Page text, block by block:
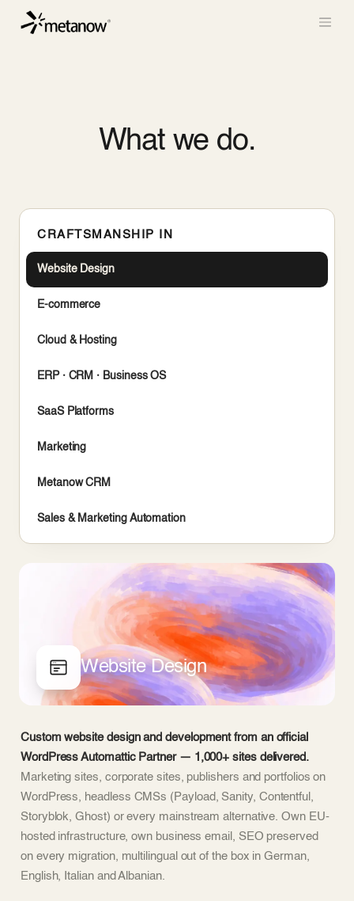
/* METANOW_ODOO_PAGE_CSS_START */
METANOW_ODOO_PAGE_CSS_END */
What we do.
CRAFTSMANSHIP IN
Website Design
E-commerce
Cloud & Hosting
ERP · CRM · Business OS
SaaS Platforms
Marketing
Metanow CRM
Sales & Marketing Automation
Website Design
Custom website design and development from an official
WordPress Automattic Partner — 1,000+ sites delivered.
Marketing sites, corporate sites, publishers and portfolios on
WordPress, headless CMSs (Payload, Sanity, Contentful,
Storyblok, Ghost) or every mainstream alternative. Own EU-
hosted infrastructure, own business email, SEO preserved
on every migration, multilingual out of the box in German,
English, Italian and Albanian.